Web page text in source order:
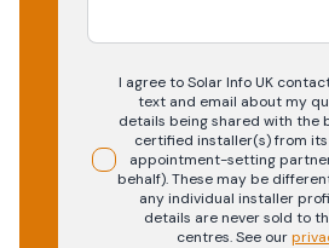
I agree to Solar Info UK
text and email about my
details being shared with the
certified installer(s) from
appointment-setting
behalf). These may be
any individual installer
details are never sold to
centres.See our